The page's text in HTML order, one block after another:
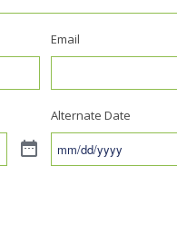
Email
Alternate Date